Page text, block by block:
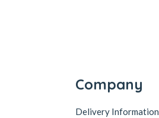
Company
Delivery Information